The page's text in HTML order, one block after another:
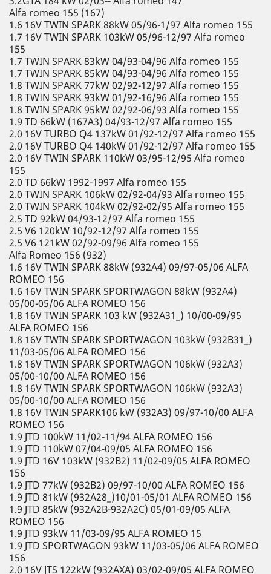
Alfa romeo 155 (167)
1.6 16V TWIN SPARK 88kW 05/96-1/97 Alfa romeo 155
1.7 16V TWIN SPARK 103kW 05/96-12/97 Alfa romeo
155
1.7 TWIN SPARK 83kW 04/93-04/96 Alfa romeo 155
1.7 TWIN SPARK 85kW 04/93-04/96 Alfa romeo 155
1.8 TWIN SPARK 77kW 02/92-12/97 Alfa romeo 155
1.8 TWIN SPARK 93kW 01/92-16/96 Alfa romeo 155
1.8 TWIN SPARK 95kW 02/92-06/93 Alfa romeo 155
1.9 TD 66kW (167A3) 04/93-12/97 Alfa romeo 155
2.0 16V TURBO Q4 137kW 01/92-12/97 Alfa romeo 155
2.0 16V TURBO Q4 140kW 01/92-12/97 Alfa romeo 155
2.0 16V TWIN SPARK 110kW 03/95-12/95 Alfa romeo
155
2.0 TD 66kW 1992-1997 Alfa romeo 155
2.0 TWIN SPARK 106kW 02/92-04/93 Alfa romeo 155
2.0 TWIN SPARK 104kW 02/92-02/95 Alfa romeo 155
2.5 TD 92kW 04/93-12/97 Alfa romeo 155
2.5 V6 120kW 10/92-12/97 Alfa romeo 155
2.5 V6 121kW 02/92-09/96 Alfa romeo 155
Alfa Romeo 156 (932)
1.6 16V TWIN SPARK 88kW (932A4) 09/97-05/06 ALFA
ROMEO 156
1.6 16V TWIN SPARK SPORTWAGON 88kW (932A4)
05/00-05/06 ALFA ROMEO 156
1.8 16V TWIN SPARK 103 kW (932A31_) 10/00-09/95
ALFA ROMEO 156
1.8 16V TWIN SPARK SPORTWAGON 103kW (932B31_)
11/03-05/06 ALFA ROMEO 156
1.8 16V TWIN SPARK SPORTWAGON 106kW (932A3)
05/00-10/00 ALFA ROMEO 156
1.8 16V TWIN SPARK SPORTWAGON 106kW (932A3)
05/00-10/00 ALFA ROMEO 156
1.8 16V TWIN SPARK106 kW (932A3) 09/97-10/00 ALFA
ROMEO 156
1.9 JTD 100kW 11/02-11/94 ALFA ROMEO 156
1.9 JTD 110kW 07/04-09/05 ALFA ROMEO 156
1.9 JTD 16V 103kW (932B2) 11/02-09/05 ALFA ROMEO
156
1.9 JTD 77kW (932B2) 09/97-10/00 ALFA ROMEO 156
1.9 JTD 81kW (932A28_)10/01-05/01 ALFA ROMEO 156
1.9 JTD 85kW (932A2B-932A2C) 05/01-09/05 ALFA
ROMEO 156
1.9 JTD 93kW 11/03-09/95 ALFA ROMEO 15
1.9 JTD SPORTWAGON 93kW 11/03-05/06 ALFA ROMEO
156
2.0 16V JTS 122kW (932AXA) 03/02-09/05 ALFA ROMEO